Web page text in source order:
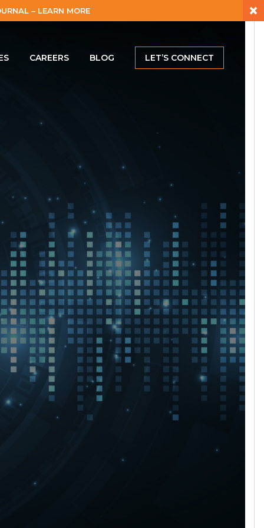
– LEARN MORE ×
CAREERS BLOG LET’S CONNECT